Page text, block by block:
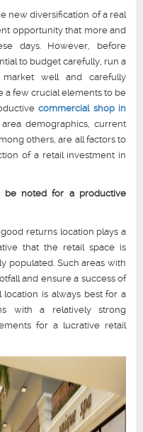
new diversification of a real
opportunity that more and
days. However, before
to budget carefully, run a
well and carefully
a few crucial elements to be
commercial shop in
area demographics, current
others, are all factors to
of a retail investment in
be noted for a productive
returns location plays a
that the retail space is
populated. Such areas with
and ensure a success of
is always best for a
with a relatively strong
for a lucrative retail